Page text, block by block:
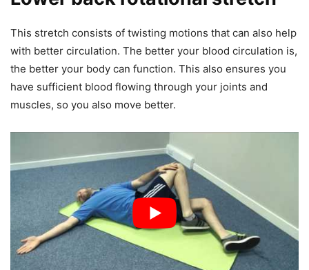
This stretch consists of twisting motions that can also help
with better circulation. The better your blood circulation is,
the better your body can function. This also ensures you
have sufficient blood flowing through your joints and
muscles, so you also move better.